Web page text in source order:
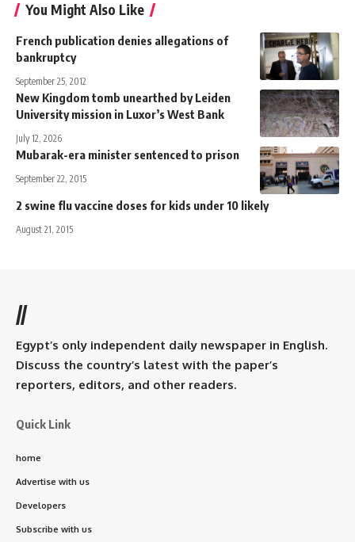
You Might Also Like
French publication denies allegations of
bankruptcy
September 25, 2012
New Kingdom tomb unearthed by Leiden
University mission in Luxor’s West Bank
July 12, 2026
Mubarak-era minister sentenced to prison
September 22, 2015
2 swine flu vaccine doses for kids under 10 likely
August 21, 2015
//
Egypt’s only independent daily newspaper in English.
Discuss the country’s latest with the paper’s
reporters, editors, and other readers.
Quick Link
home
Advertise with us
Developers
Subscribe with us